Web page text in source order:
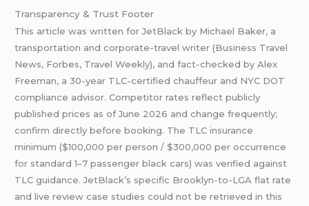
Transparency & Trust Footer
This article was written for JetBlack by Michael Baker, a
transportation and corporate-travel writer (Business Travel
News, Forbes, Travel Weekly), and fact-checked by Alex
Freeman, a 30-year TLC-certified chauffeur and NYC DOT
compliance advisor. Competitor rates reflect publicly
published prices as of June 2026 and change frequently;
confirm directly before booking. The TLC insurance
minimum ($100,000 per person / $300,000 per occurrence
for standard 1–7 passenger black cars) was verified against
TLC guidance. JetBlack’s specific Brooklyn-to-LGA flat rate
and live review case studies could not be retrieved in this